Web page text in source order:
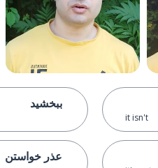
ببخشید
عذر خواستن
it isn't